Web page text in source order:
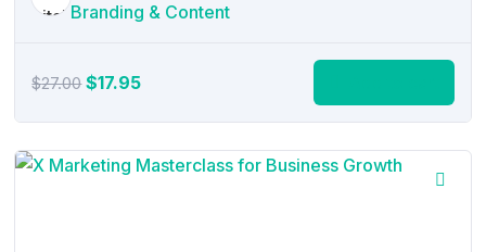
Branding & Content
$27.00Original
$27.00.
$17.95Current
$17.95.